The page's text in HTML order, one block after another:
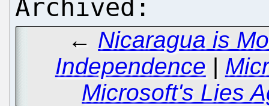
← Nicaragua is
Independence |
Microsoft's Lies